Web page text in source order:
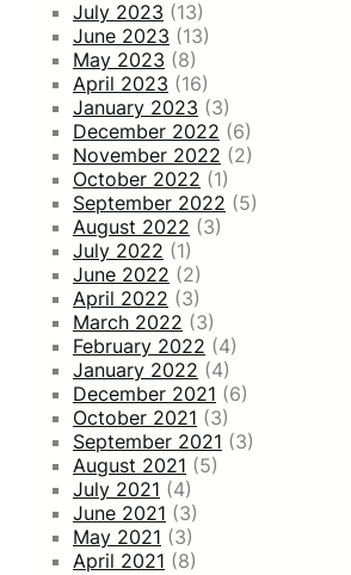
July 2023 (13)
June 2023 (13)
May 2023 (8)
April 2023 (16)
January 2023 (3)
December 2022 (6)
November 2022 (2)
October 2022 (1)
September 2022 (5)
August 2022 (3)
July 2022 (1)
June 2022 (2)
April 2022 (3)
March 2022 (3)
February 2022 (4)
January 2022 (4)
December 2021 (6)
October 2021 (3)
September 2021 (3)
August 2021 (5)
July 2021 (4)
June 2021 (3)
May 2021 (3)
April 2021 (8)